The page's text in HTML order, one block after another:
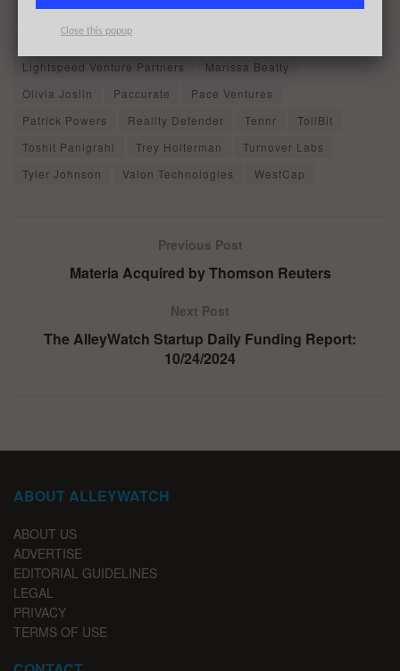
Diego Baugh
Eric Chiang Gaurav Bharaj
High Alpha
Illuminate Financial
Lightspeed Venture Partners
Marissa Beatty
Olivia Joslin
Paccurate
Pace Ventures
Patrick Powers
Reality Defender Tennr
TollBit
Toshit Panigrahi
Trey Holterman
Turnover Labs
Tyler Johnson
Valon Technologies WestCap
Previous Post
Materia Acquired by Thomson Reuters
Next Post
The AlleyWatch Startup Daily Funding Report:
10/24/2024
ABOUT ALLEYWATCH
ABOUT US
ADVERTISE
EDITORIAL GUIDELINES
LEGAL
PRIVACY
TERMS OF USE
Close this popup